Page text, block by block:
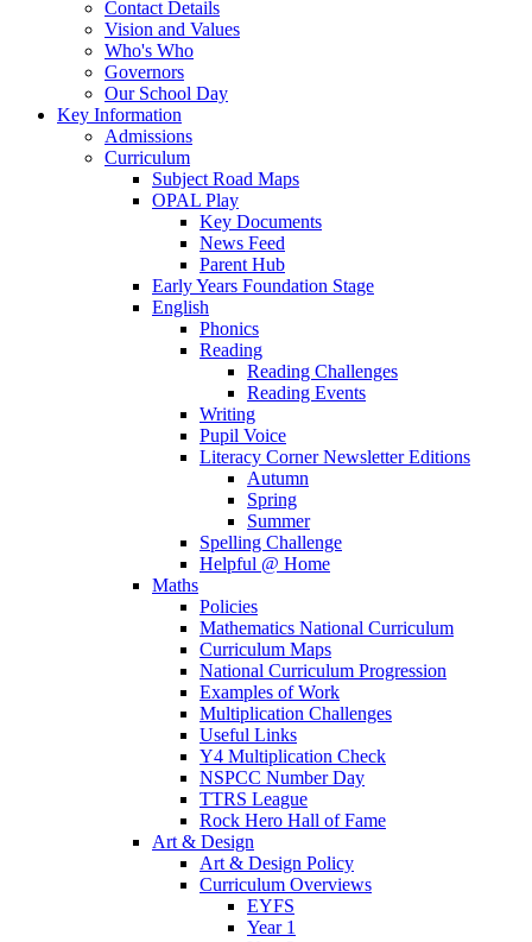
Contact Details
Vision and Values
Who's Who
Governors
Our School Day
Key Information
Admissions
Curriculum
Subject Road Maps
OPAL Play
Key Documents
News Feed
Parent Hub
Early Years Foundation Stage
English
Phonics
Reading
Reading Challenges
Reading Events
Writing
Pupil Voice
Literacy Corner Newsletter Editions
Autumn
Spring
Summer
Spelling Challenge
Helpful @ Home
Maths
Policies
Mathematics National Curriculum
Curriculum Maps
National Curriculum Progression
Examples of Work
Multiplication Challenges
Useful Links
Y4 Multiplication Check
NSPCC Number Day
TTRS League
Rock Hero Hall of Fame
Art & Design
Art & Design Policy
Curriculum Overviews
EYFS
Year 1